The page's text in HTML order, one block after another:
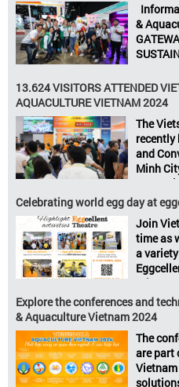
8–10,
Seize
&
leading
to
13.624 VISITORS ATTENDED
AQUACULTURE VIETNAM 2024
The
recently
and
Minh
13.624
2024
quality
farm
Celebrating world egg day at
Join
time as
a
9th to
Minh
World
Explore the conferences and
& Aquaculture Vietnam 2024
The
are part